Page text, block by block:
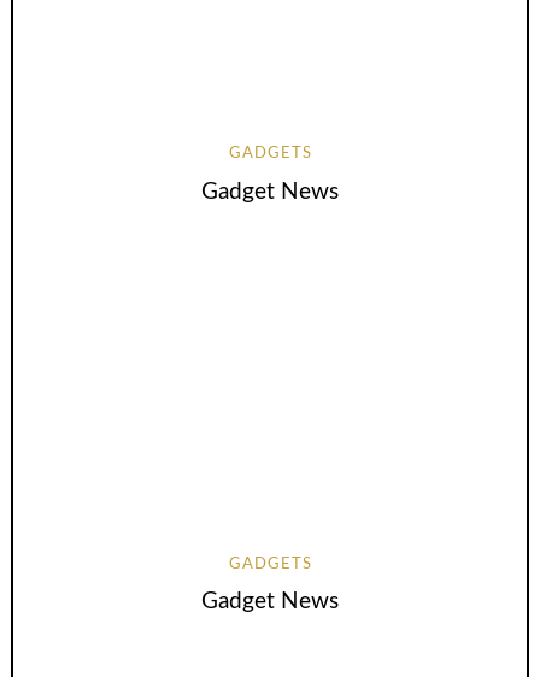
GADGETS
Gadget News
GADGETS
Gadget News